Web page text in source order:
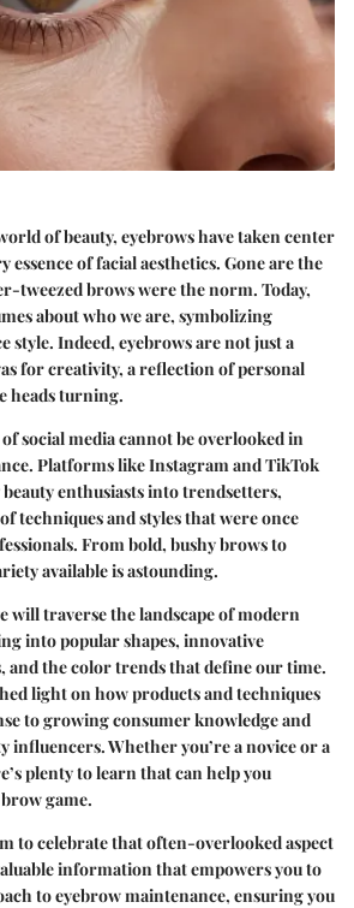
of beauty, eyebrows have taken center
essence of facial aesthetics. Gone are the
tweezed brows were the norm. Today,
about who we are, symbolizing
style. Indeed, eyebrows are not just a
for creativity, a reflection of personal
heads turning.
social media cannot be overlooked in
Platforms like Instagram and TikTok
enthusiasts into trendsetters,
techniques and styles that were once
From bold, bushy brows to
available is astounding.
will traverse the landscape of modern
into popular shapes, innovative
and the color trends that define our time.
light on how products and techniques
to growing consumer knowledge and
influencers. Whether you’re a novice or a
plenty to learn that can help you
game.
to celebrate that often-overlooked aspect
information that empowers you to
to eyebrow maintenance, ensuring you